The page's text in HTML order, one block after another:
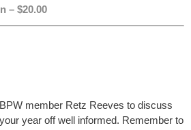
– $20.00
member Retz Reeves to discuss
year off well informed. Remember to